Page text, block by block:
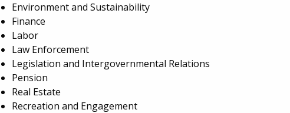
Environment and Sustainability
Finance
Labor
Law Enforcement
Legislation and Intergovernmental Relations
Pension
Real Estate
Recreation and Engagement